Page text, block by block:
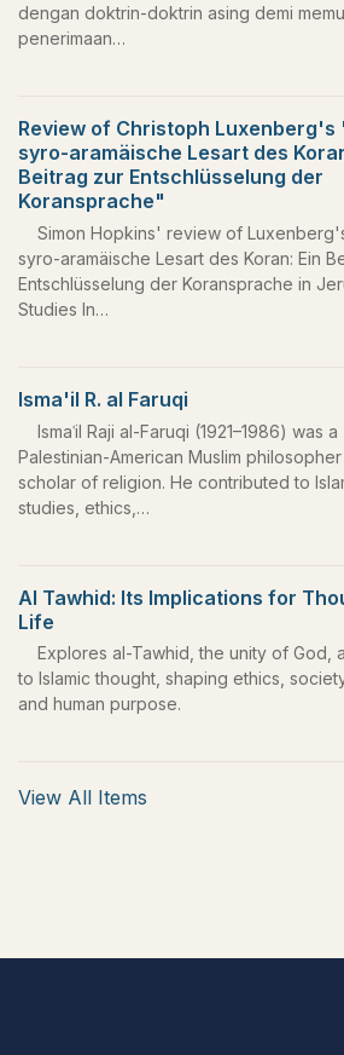
dengan doktrin-doktrin asing demi
penerimaan…
Review of Christoph Luxenberg's
syro-aramäische Lesart des
Beitrag zur Entschlüsselung der
Koransprache"
Simon Hopkins' review of
syro-aramäische Lesart des Koran: Ein
Entschlüsselung der Koransprache in
Studies In…
Isma'il R. al Faruqi
Ismaʿil Raji al-Faruqi (1921–1986) was a
Palestinian-American Muslim
scholar of religion. He contributed to
studies, ethics,…
Al Tawhid: Its Implications for
Life
Explores al-Tawhid, the unity of God,
to Islamic thought, shaping ethics,
and human purpose.
View All Items